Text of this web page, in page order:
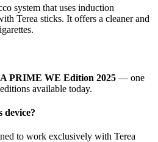
system that uses induction
Terea sticks. It offers a cleaner and
PRIME WE Edition 2025 — one
available today.
device?
to work exclusively with Terea